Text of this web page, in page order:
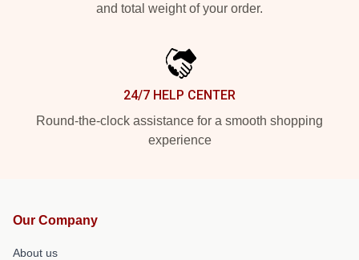
and total weight of your order.
24/7 HELP CENTER
Round-the-clock assistance for a smooth shopping
experience
Our Company
About us